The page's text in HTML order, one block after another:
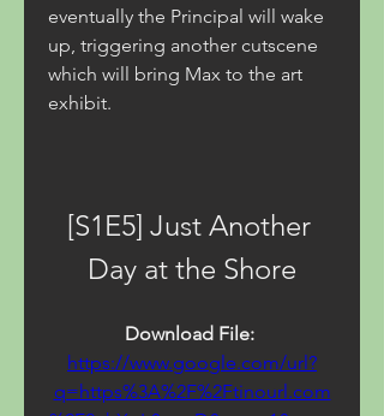
eventually the Principal will wake
up, triggering another cutscene
which will bring Max to the art
exhibit.
[S1E5] Just Another
Day at the Shore
https://www.google.com/url?
q=https%3A%2F%2Ftinourl.com